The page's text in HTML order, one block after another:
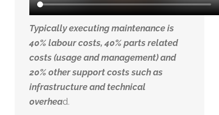
Typically executing maintenance is
40% labour costs, 40% parts related
costs (usage and management) and
20% other support costs such as
infrastructure and technical
overhead.